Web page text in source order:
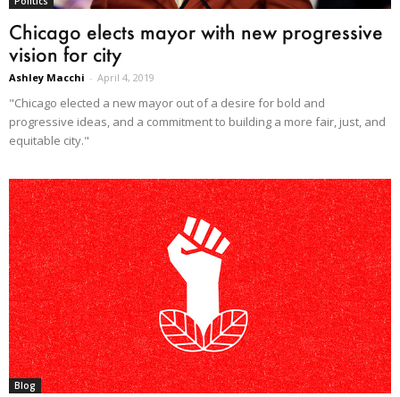
Chicago elects mayor with new progressive
vision for city
Ashley Macchi - April 4, 2019
"Chicago elected a new mayor out of a desire for bold and
progressive ideas, and a commitment to building a more fair, just, and
equitable city."
Blog